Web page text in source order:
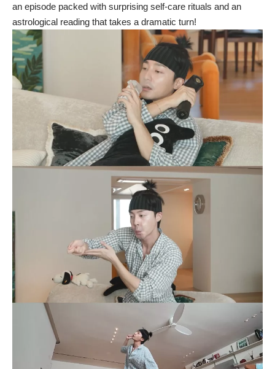
an episode packed with surprising self-care rituals and an
astrological reading that takes a dramatic turn!